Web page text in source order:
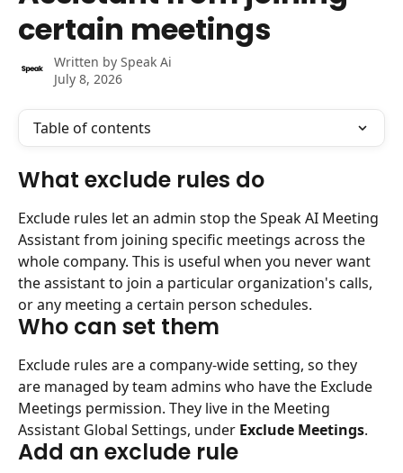
certain meetings
Written by Speak Ai
July 8, 2026
Table of contents
What exclude rules do
Exclude rules let an admin stop the Speak AI Meeting
Assistant from joining specific meetings across the
whole company. This is useful when you never want
the assistant to join a particular organization's calls,
or any meeting a certain person schedules.
Who can set them
Exclude rules are a company-wide setting, so they
are managed by team admins who have the Exclude
Meetings permission. They live in the Meeting
Assistant Global Settings, under Exclude Meetings.
Add an exclude rule